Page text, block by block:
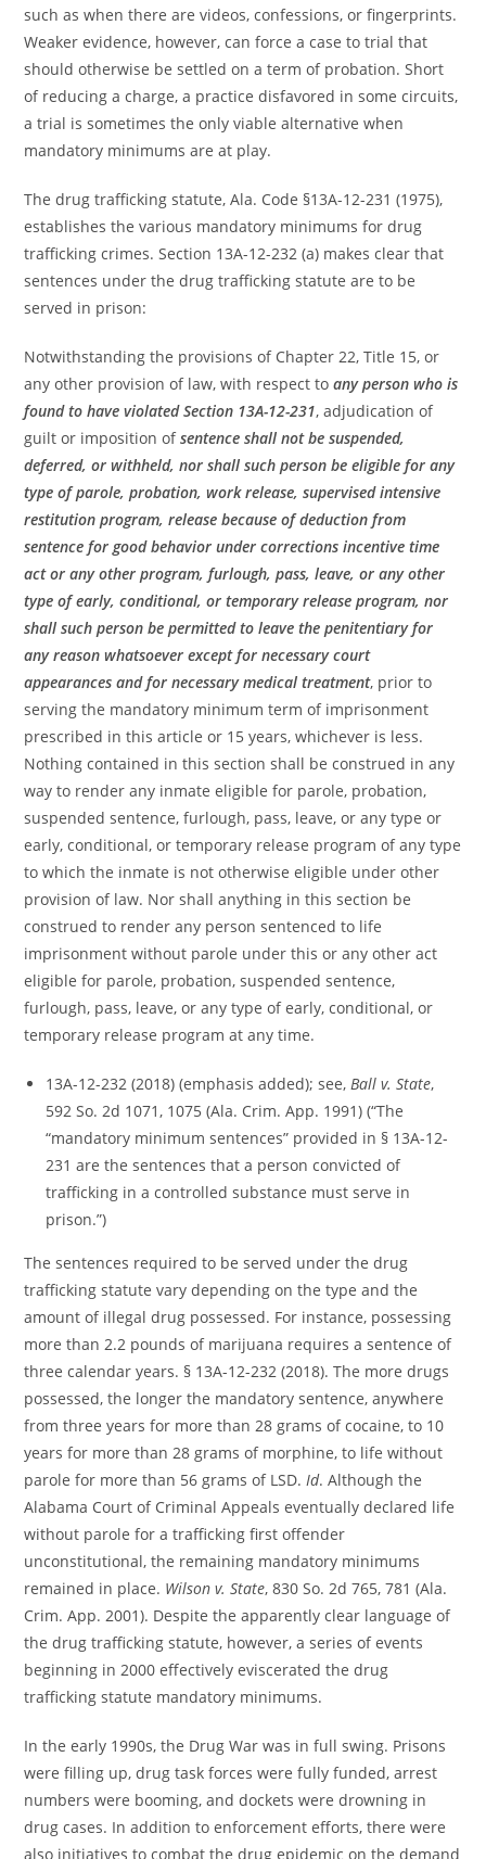
such as when there are videos, confessions, or fingerprints.
Weaker evidence, however, can force a case to trial that
should otherwise be settled on a term of probation. Short
of reducing a charge, a practice disfavored in some circuits,
a trial is sometimes the only viable alternative when
mandatory minimums are at play.
The drug trafficking statute, Ala. Code §13A-12-231 (1975),
establishes the various mandatory minimums for drug
trafficking crimes. Section 13A-12-232 (a) makes clear that
sentences under the drug trafficking statute are to be
served in prison:
Notwithstanding the provisions of Chapter 22, Title 15, or
any other provision of law, with respect toany person who is
found to have violated Section 13A-12-231, adjudication of
guilt or imposition ofsentence shall not be suspended,
deferred, or withheld, nor shall such person be eligible for any
type of parole, probation, work release, supervised intensive
restitution program, release because of deduction from
sentence for good behavior under corrections incentive time
act or any other program, furlough, pass, leave, or any other
type of early, conditional, or temporary release program, nor
shall such person be permitted to leave the penitentiary for
any reason whatsoever except for necessary court
appearances and for necessary medical treatment, prior to
serving the mandatory minimum term of imprisonment
prescribed in this article or 15 years, whichever is less.
Nothing contained in this section shall be construed in any
way to render any inmate eligible for parole, probation,
suspended sentence, furlough, pass, leave, or any type or
early, conditional, or temporary release program of any type
to which the inmate is not otherwise eligible under other
provision of law. Nor shall anything in this section be
construed to render any person sentenced to life
imprisonment without parole under this or any other act
eligible for parole, probation, suspended sentence,
furlough, pass, leave, or any type of early, conditional, or
temporary release program at any time.
13A-12-232 (2018) (emphasis added); see,Ball v. State,
592 So. 2d 1071, 1075 (Ala. Crim. App. 1991) (“The
“mandatory minimum sentences” provided in § 13A-12-
231 are the sentences that a person convicted of
trafficking in a controlled substance must serve in
prison.”)
The sentences required to be served under the drug
trafficking statute vary depending on the type and the
amount of illegal drug possessed. For instance, possessing
more than 2.2 pounds of marijuana requires a sentence of
three calendar years. § 13A-12-232 (2018). The more drugs
possessed, the longer the mandatory sentence, anywhere
from three years for more than 28 grams of cocaine, to 10
years for more than 28 grams of morphine, to life without
parole for more than 56 grams of LSD.Id. Although the
Alabama Court of Criminal Appeals eventually declared life
without parole for a trafficking first offender
unconstitutional, the remaining mandatory minimums
remained in place. Wilson v. State, 830 So. 2d 765, 781 (Ala.
Crim. App. 2001). Despite the apparently clear language of
the drug trafficking statute, however, a series of events
beginning in 2000 effectively eviscerated the drug
trafficking statute mandatory minimums.
In the early 1990s, the Drug War was in full swing. Prisons
were filling up, drug task forces were fully funded, arrest
numbers were booming, and dockets were drowning in
drug cases. In addition to enforcement efforts, there were
also initiatives to combat the drug epidemic on the demand